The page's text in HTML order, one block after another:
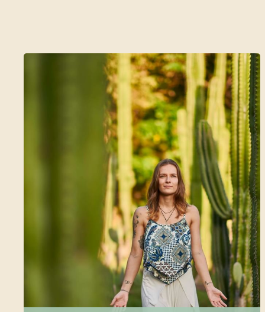
A 5 Day Wellness Journey